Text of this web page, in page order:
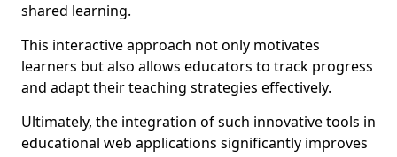
shared learning.
This interactive approach not only motivates
learners but also allows educators to track progress
and adapt their teaching strategies effectively.
Ultimately, the integration of such innovative tools in
educational web applications significantly improves